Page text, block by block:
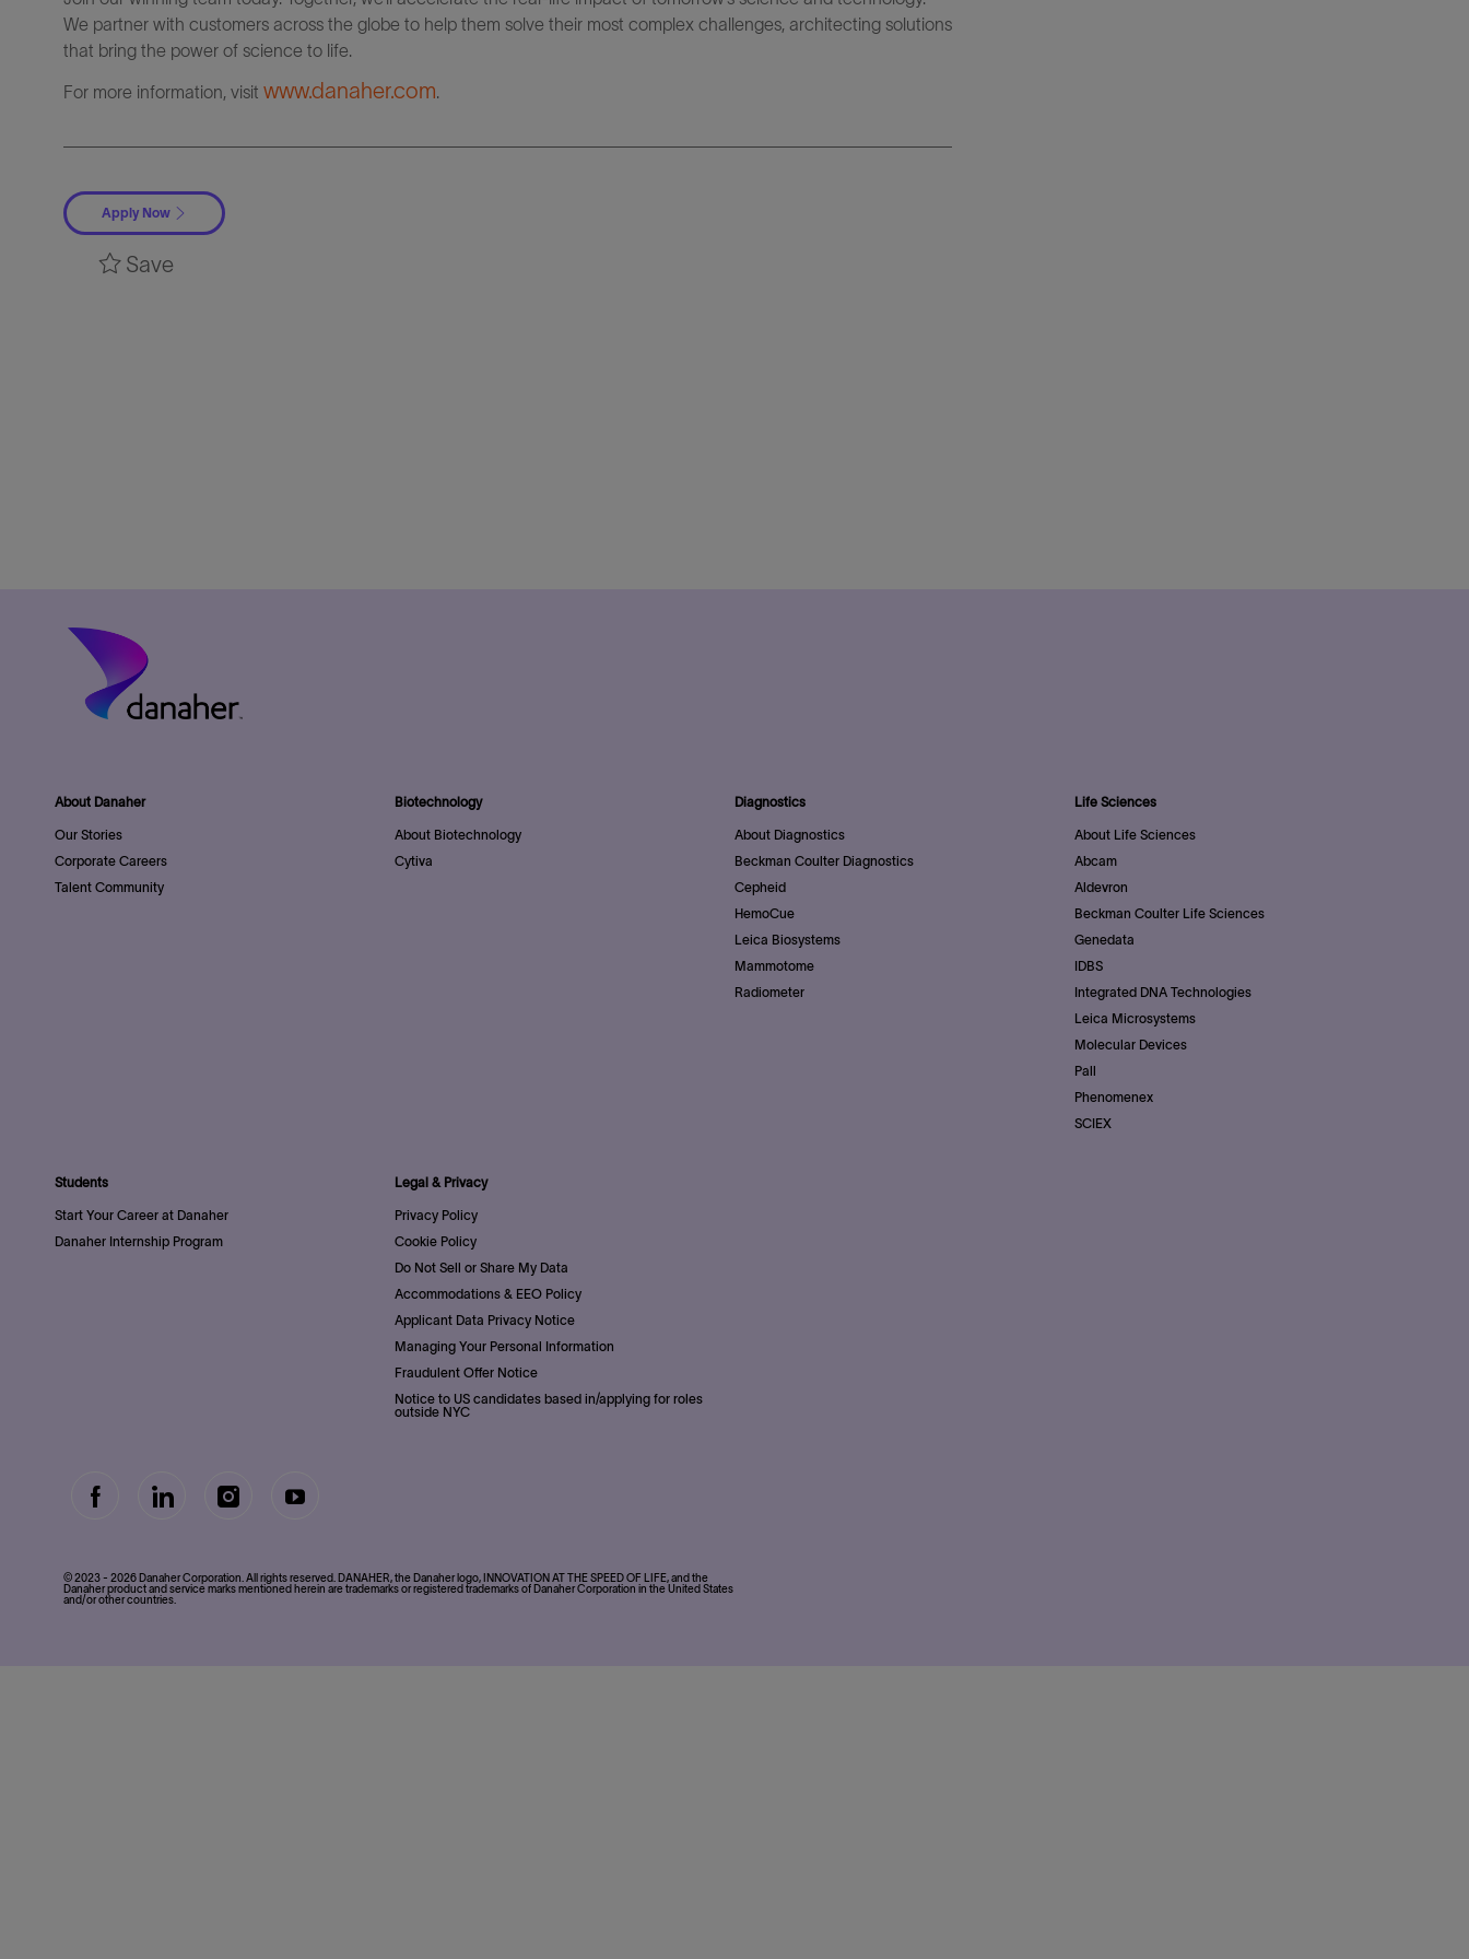
We partner with customers across the globe to help them solve their most complex challenges, architecting solutions
that bring the power of science to life.
For more information, visit www.danaher.com.
Apply Now
Save
About Danaher
Our Stories
Corporate Careers
Talent Community
Biotechnology
About Biotechnology
Cytiva
Diagnostics
About Diagnostics
Beckman Coulter Diagnostics
Cepheid
HemoCue
Leica Biosystems
Mammotome
Radiometer
Life Sciences
About Life Sciences
Abcam
Aldevron
Beckman Coulter Life Sciences
Genedata
IDBS
Integrated DNA Technologies
Leica Microsystems
Molecular Devices
Pall
Phenomenex
SCIEX
Students
Start Your Career at Danaher
Danaher Internship Program
Legal & Privacy
Privacy Policy
Cookie Policy
Do Not Sell or Share My Data
Accommodations & EEO Policy
Applicant Data Privacy Notice
Managing Your Personal Information
Fraudulent Offer Notice
Notice to US candidates based in/applying for roles
outside NYC
follow
us
© 2023 - 2026 Danaher Corporation. All rights reserved. DANAHER, the Danaher logo, INNOVATION AT THE SPEED OF LIFE, and the
Danaher product and service marks mentioned herein are trademarks or registered trademarks of Danaher Corporation in the United States
and/or other countries.